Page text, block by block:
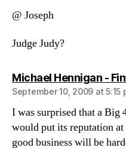
@ Joseph
Judge Judy?
Michael Hennigan -
September 10, 2009 at 5:15
I was surprised that a
would put its reputation
good business will be